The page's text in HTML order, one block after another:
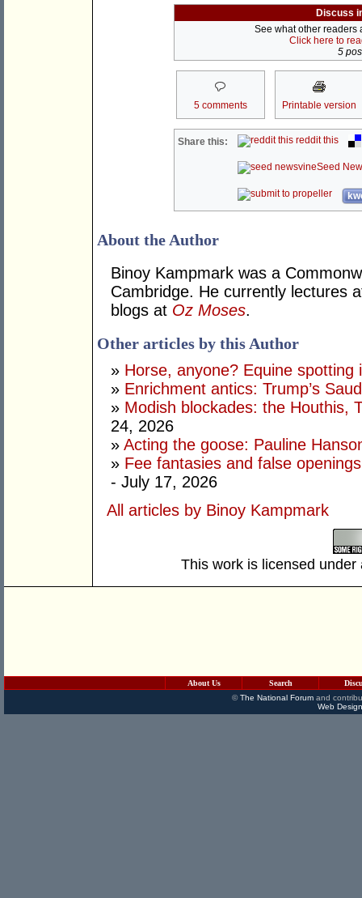
Discuss
See what other readers
Click here to
5
5 comments Printable version
Share this: reddit this
Seed
About the Author
Binoy Kampmark was a
Cambridge. He currently lectures
blogs at Oz Moses.
Other articles by this Author
» Horse, anyone? Equine spotting
» Enrichment antics: Trump’s
» Modish blockades: the Houthis,
24, 2026
» Acting the goose: Pauline
» Fee fantasies and false
- July 17, 2026
All articles by Binoy Kampmark
This work is licensed
About Us Search
©The National Forumand
Web